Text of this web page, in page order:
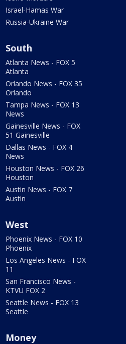
Israel-Hamas War
Russia-Ukraine War
South
Atlanta News - FOX 5
Atlanta
Orlando News - FOX 35
Orlando
Tampa News - FOX 13
News
Gainesville News - FOX
51 Gainesville
Dallas News - FOX 4
News
Houston News - FOX 26
Houston
Austin News - FOX 7
Austin
West
Phoenix News - FOX 10
Phoenix
Los Angeles News - FOX
11
San Francisco News -
KTVU FOX 2
Seattle News - FOX 13
Seattle
Money